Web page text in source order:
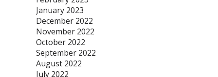
January 2023
December 2022
November 2022
October 2022
September 2022
August 2022
July 2022